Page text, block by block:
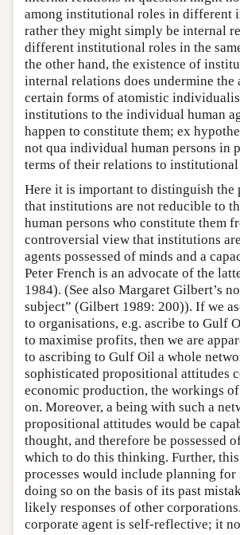
among institutional roles in different
rather they might simply be internal
different institutional roles in the
the other hand, the existence of
internal relations does undermine the
certain forms of atomistic
institutions to the individual human
happen to constitute them; ex
not qua individual human persons in
terms of their relations to institutional
Here it is important to distinguish the
that institutions are not reducible to
human persons who constitute them
controversial view that institutions
agents possessed of minds and a
Peter French is an advocate of the
1984). (See also Margaret Gilbert’s
subject” (Gilbert 1989: 200)). If we
to organisations, e.g. ascribe to Gulf
to maximise profits, then we are
to ascribing to Gulf Oil a whole
sophisticated propositional attitudes
economic production, the workings of
on. Moreover, a being with such a
propositional attitudes would be
thought, and therefore be possessed
which to do this thinking. Further,
processes would include planning
doing so on the basis of its past
likely responses of other
corporate agent is self-reflective; it